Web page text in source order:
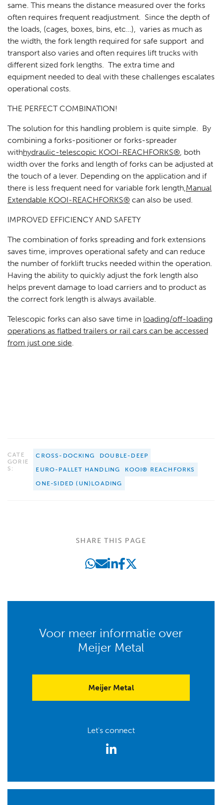
same. This means the distance measured over the forks
often requires frequent readjustment. Since the depth of
the loads, (cages, boxes, bins, etc…), varies as much as
the width, the fork length required for safe support and
transport also varies and often requires lift trucks with
different sized fork lengths. The extra time and
equipment needed to deal with these challenges escalates
operational costs.
THE PERFECT COMBINATION!
The solution for this handling problem is quite simple. By
combining a forks-positioner or forks-spreader
withhydraulic-telescopic KOOI-REACHFORKS®, both
width over the forks and length of forks can be adjusted at
the touch of a lever. Depending on the application and if
there is less frequent need for variable fork length,Manual
Extendable KOOI-REACHFORKS® can also be used.
IMPROVED EFFICIENCY AND SAFETY
The combination of forks spreading and fork extensions
saves time, improves operational safety and can reduce
the number of forklift trucks needed within the operation.
Having the ability to quickly adjust the fork length also
helps prevent damage to load carriers and to product as
the correct fork length is always available.
Telescopic forks can also save time in loading/off-loading
operations as flatbed trailers or rail cars can be accessed
from just one side.
CATE
GORIE
S:
CROSS-DOCKING
DOUBLE-DEEP
EURO-PALLET HANDLING
KOOI® REACHFORKS
ONE-SIDED (UN)LOADING
SHARE THIS PAGE
Voor meer informatie over
Meijer Metal
Meijer Metal
Let's connect